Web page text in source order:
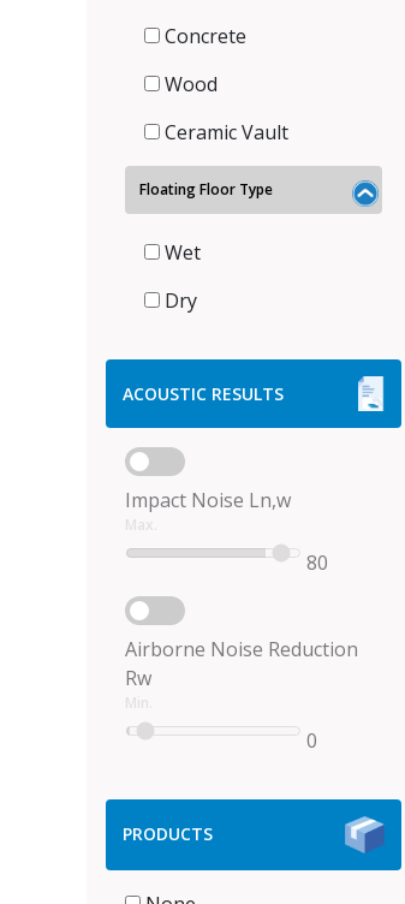
Concrete
Wood
Ceramic Vault
Floating Floor Type
Wet
Dry
ACOUSTIC RESULTS
Impact Noise Ln,w
Max.
80
Airborne Noise Reduction
Rw
Min.
0
PRODUCTS